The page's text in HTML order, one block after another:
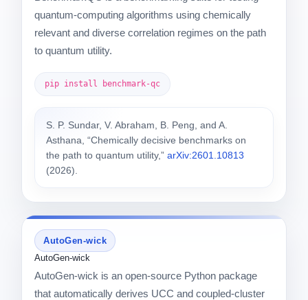
quantum-computing algorithms using chemically
relevant and diverse correlation regimes on the path
to quantum utility.
pip install benchmark-qc
S. P. Sundar, V. Abraham, B. Peng, and A.
Asthana, “Chemically decisive benchmarks on
the path to quantum utility,” arXiv:2601.10813
(2026).
AutoGen-wick
AutoGen-wick
AutoGen-wick is an open-source Python package
that automatically derives UCC and coupled-cluster